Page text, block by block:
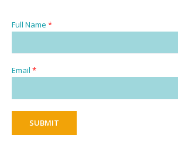
Full Name *
Email *
SUBMIT